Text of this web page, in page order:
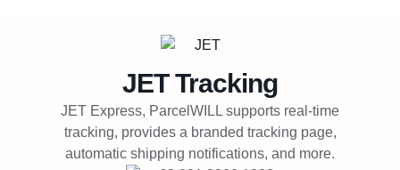
JETTracking
JET Express, ParcelWILL supports real-time
tracking, provides a branded tracking page,
automatic shipping notifications, and more.